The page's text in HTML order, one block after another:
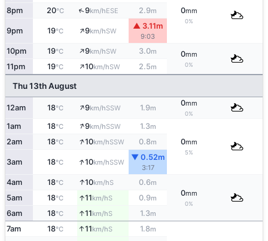
0mm
0%
8pm 20°C ↑9km/hESE 2.9m
9pm 19°C ↑9km/hSW
▲ 3.11m
9:03
10pm 19°C ↑9km/hSW 3.0m 0mm
0%
11pm 19°C ↑10km/hSW 2.5m
Thu 13th August
12am 18°C ↑9km/hSSW 1.9m
0mm
0%
1am 18°C ↑9km/hSSW 1.3m
0mm
5%
2am 18°C ↑10km/hSSW 0.8m
3am 18°C ↑10km/hSSW
▼ 0.52m
3:17
4am 18°C ↑10km/hS 0.6m
0mm
0%
5am 18°C ↑11km/hS 0.9m
6am 18°C ↑11km/hS 1.3m
7am 18°C ↑11km/hS 1.8m